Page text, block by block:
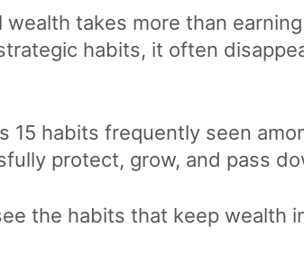
wealth takes more than
habits, it often
15 habits frequently seen
protect, grow, and pass
the habits that keep wealth